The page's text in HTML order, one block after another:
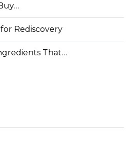
Rediscovery
That…